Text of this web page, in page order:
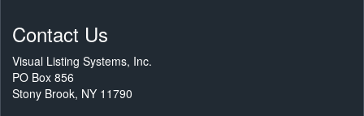
Contact Us
Visual Listing Systems, Inc.
PO Box 856
Stony Brook, NY 11790